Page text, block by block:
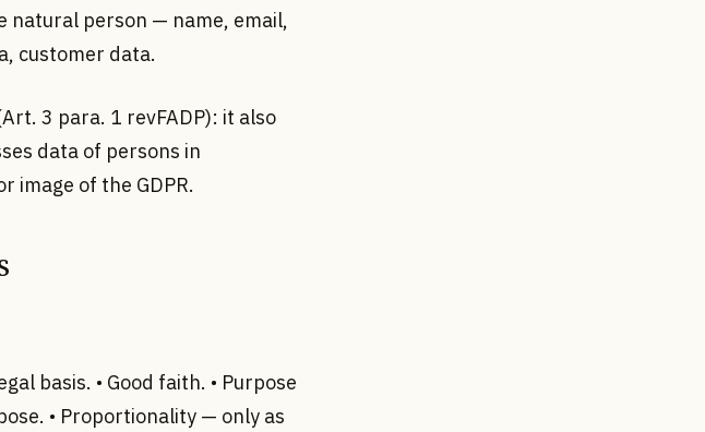
natural person — name, email,
customer data.
3 para. 1 revFADP): it also
data of persons in
image of the GDPR.
basis. • Good faith. • Purpose
• Proportionality — only as